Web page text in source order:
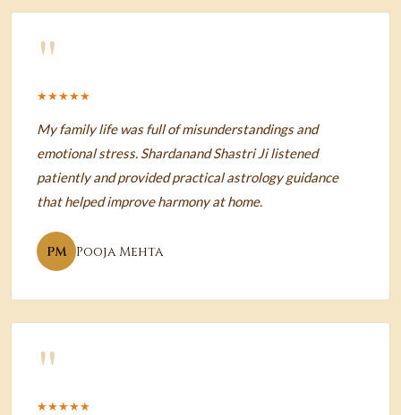
"
★★★★★
My family life was full of misunderstandings and
emotional stress. Shardanand Shastri Ji listened
patiently and provided practical astrology guidance
that helped improve harmony at home.
PM Pooja Mehta
"
★★★★★